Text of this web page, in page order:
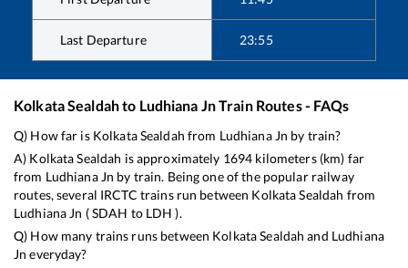
Last Departure 23:55
Kolkata Sealdahto Ludhiana JnTrain Routes - FAQs
Q) How far is Kolkata Sealdah from Ludhiana Jn by train?
A) Kolkata Sealdah is approximately 1694 kilometers (km) far
from Ludhiana Jn by train. Being one of the popular railway
routes, several IRCTC trains run between Kolkata Sealdah from
Ludhiana Jn (SDAH to LDH ).
Q) How many trains runs between Kolkata Sealdah and Ludhiana
Jn everyday?